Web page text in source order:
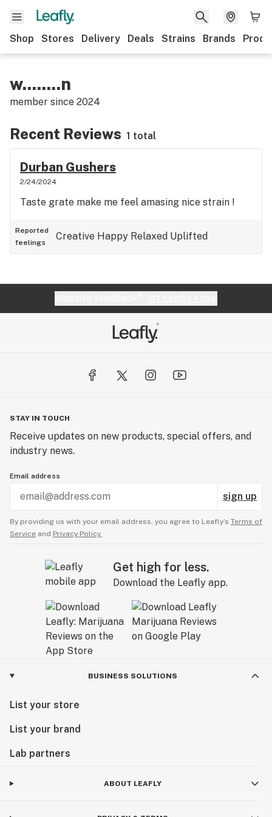
Shop Stores Delivery Deals Strains Brands
w........n
member since 2024
Recent Reviews 1 total
Durban Gushers
2/24/2024
Taste grate make me feel amasing nice strain !
Reported
feelings
Creative Happy Relaxed Uplifted
STAY IN TOUCH
Receive updates on new products, special offers, and
industry news.
Email address
sign up
By providing us with your email address, you agree to Leafly’s Terms of
Service and Privacy Policy.
Get high for less.
Download the Leafly app.
BUSINESS SOLUTIONS
List your store
List your brand
Lab partners
ABOUT LEAFLY